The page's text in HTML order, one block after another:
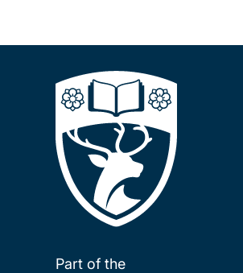
Part of the